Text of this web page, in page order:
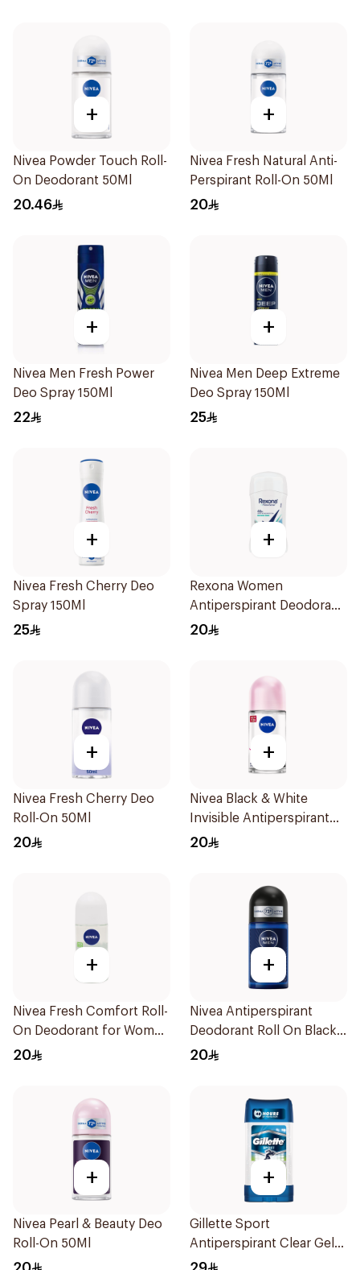
+
Nivea Powder Touch Roll-
On Deodorant 50Ml
20.46
+
Nivea Fresh Natural Anti-
Perspirant Roll-On 50Ml
20
+
Nivea Men Fresh Power
Deo Spray 150Ml
22
+
Nivea Men Deep Extreme
Deo Spray 150Ml
25
+
Nivea Fresh Cherry Deo
Spray 150Ml
25
+
Rexona Women
Antiperspirant Deodorant
Stick Shower Fresh 40g
20
+
Nivea Fresh Cherry Deo
Roll-On 50Ml
20
+
Nivea Black & White
Invisible Antiperspirant
50Ml
20
+
Nivea Fresh Comfort Roll-
On Deodorant for Women
50Ml
20
+
Nivea Antiperspirant
Deodorant Roll On Black
Carbon Dark Wood For
20
+
Nivea Pearl & Beauty Deo
Roll-On 50Ml
+
Gillette Sport
Antiperspirant Clear Gel
70Ml